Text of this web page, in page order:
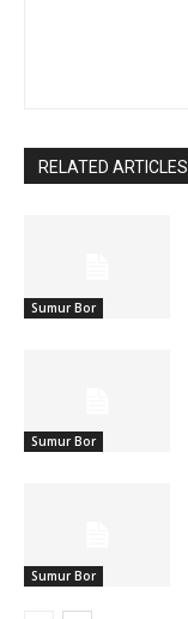
RELATED ARTICLES
Sumur Bor
Sumur Bor
Sumur Bor